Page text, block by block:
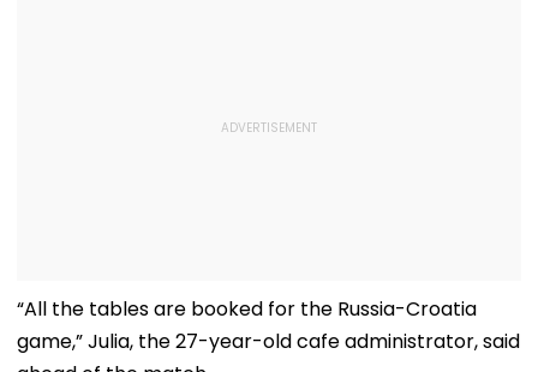
“All the tables are booked for the Russia-Croatia
game,” Julia, the 27-year-old cafe administrator, said